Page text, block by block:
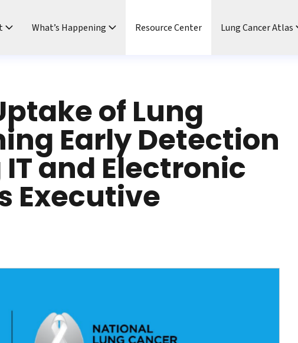
What’s Happening Resource Center Lung Cancer Atlas
of Lung
Early Detection
and Electronic
Executive